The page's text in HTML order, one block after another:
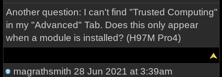
Another question: I can't find "Trusted Computing"
in my "Advanced" Tab. Does this only appear
when a module is installed? (H97M Pro4)
magrathsmith 28 Jun 2021 at 3:39am